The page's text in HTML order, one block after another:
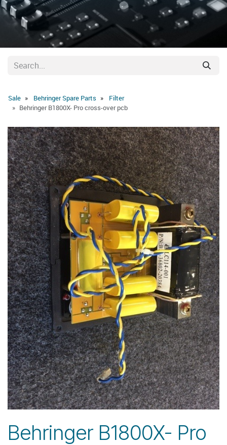
Sale Behringer Spare Parts
Filter
Behringer B1800X- Pro cross-over pcb
Behringer B1800X- Pro